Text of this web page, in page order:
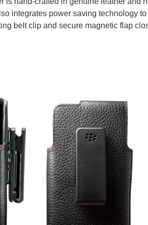
integrates power saving technology
belt clip and secure magnetic flap